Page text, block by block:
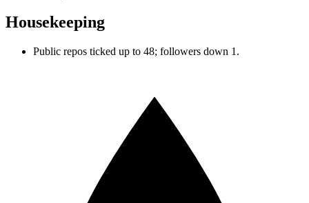
Housekeeping
Public repos ticked up to 48; followers down 1.